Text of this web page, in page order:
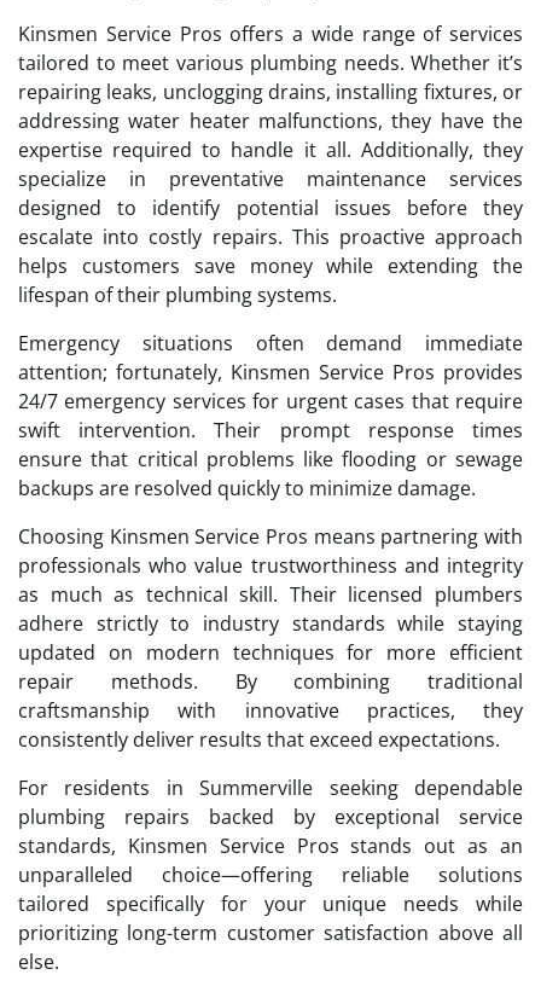
Kinsmen Service Pros offers a wide range of services
tailored to meet various plumbing needs. Whether it’s
repairing leaks, unclogging drains, installing fixtures, or
addressing water heater malfunctions, they have the
expertise required to handle it all. Additionally, they
specialize in preventative maintenance services
designed to identify potential issues before they
escalate into costly repairs. This proactive approach
helps customers save money while extending the
lifespan of their plumbing systems.
Emergency situations often demand immediate
attention; fortunately, Kinsmen Service Pros provides
24/7 emergency services for urgent cases that require
swift intervention. Their prompt response times
ensure that critical problems like flooding or sewage
backups are resolved quickly to minimize damage.
Choosing Kinsmen Service Pros means partnering with
professionals who value trustworthiness and integrity
as much as technical skill. Their licensed plumbers
adhere strictly to industry standards while staying
updated on modern techniques for more efficient
repair methods. By combining traditional
craftsmanship with innovative practices, they
consistently deliver results that exceed expectations.
For residents in Summerville seeking dependable
plumbing repairs backed by exceptional service
standards, Kinsmen Service Pros stands out as an
unparalleled choice—offering reliable solutions
tailored specifically for your unique needs while
prioritizing long-term customer satisfaction above all
else.